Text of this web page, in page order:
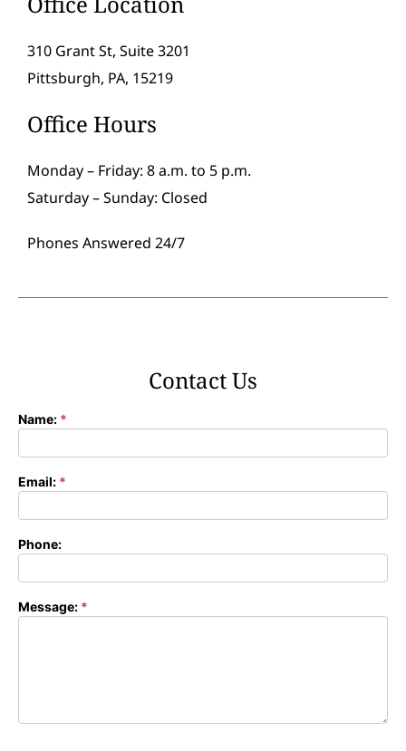
310 Grant St, Suite 3201
Pittsburgh, PA, 15219
Office Hours
Monday – Friday: 8 a.m. to 5 p.m.
Saturday – Sunday: Closed
Phones Answered 24/7
Contact Us
Contact
Name: *
Email: *
Phone:
Message: *